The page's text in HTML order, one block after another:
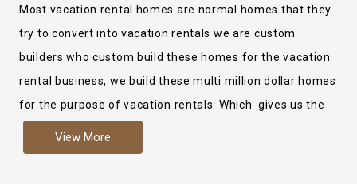
Most vacation rental homes are normal homes that they
try to convert into vacation rentals we are custom
builders who custom build these homes for the vacation
rental business, we build these multi million dollar homes
for the purpose of vacation rentals. Which gives us the
more like renting your own hotel with an amazing kitchen
View More